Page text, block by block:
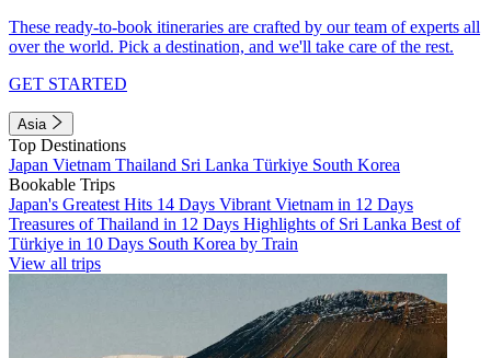
These ready-to-book itineraries are crafted by our team of experts all
over the world. Pick a destination, and we'll take care of the rest.
GET STARTED
Asia
Top Destinations
Japan Vietnam Thailand Sri Lanka Türkiye South Korea
Bookable Trips
Japan's Greatest Hits 14 Days Vibrant Vietnam in 12 Days
Treasures of Thailand in 12 Days Highlights of Sri Lanka Best of
Türkiye in 10 Days South Korea by Train
View all trips